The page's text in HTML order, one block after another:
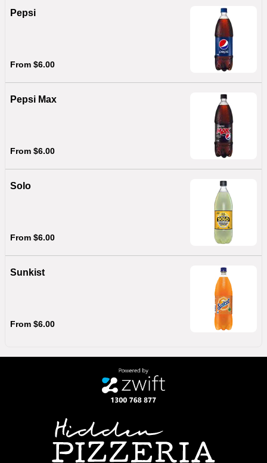
Pepsi
From $6.00
Pepsi Max
From $6.00
Solo
From $6.00
Sunkist
From $6.00